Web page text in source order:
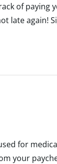
of paying
late again!
for
your